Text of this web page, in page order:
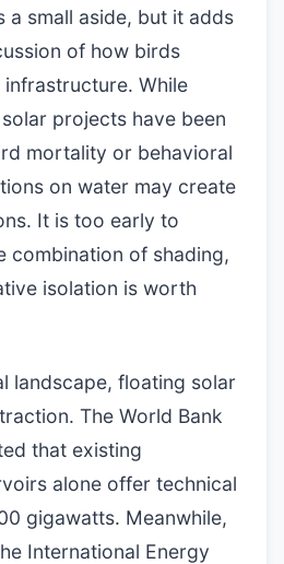
a small aside, but it adds
of how birds
While
projects have been
mortality or behavioral
on water may create
It is too early to
combination of shading,
isolation is worth
landscape, floating solar
The World Bank
that existing
alone offer technical
gigawatts. Meanwhile,
International Energy